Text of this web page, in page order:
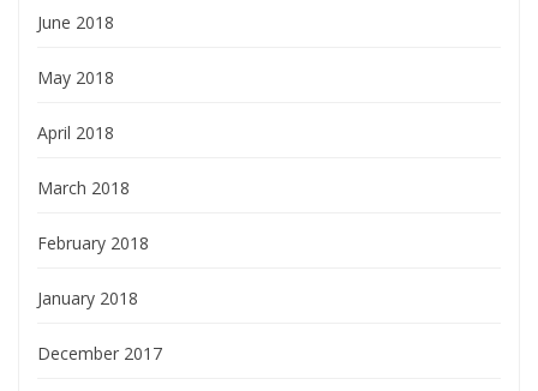
June 2018
May 2018
April 2018
March 2018
February 2018
January 2018
December 2017